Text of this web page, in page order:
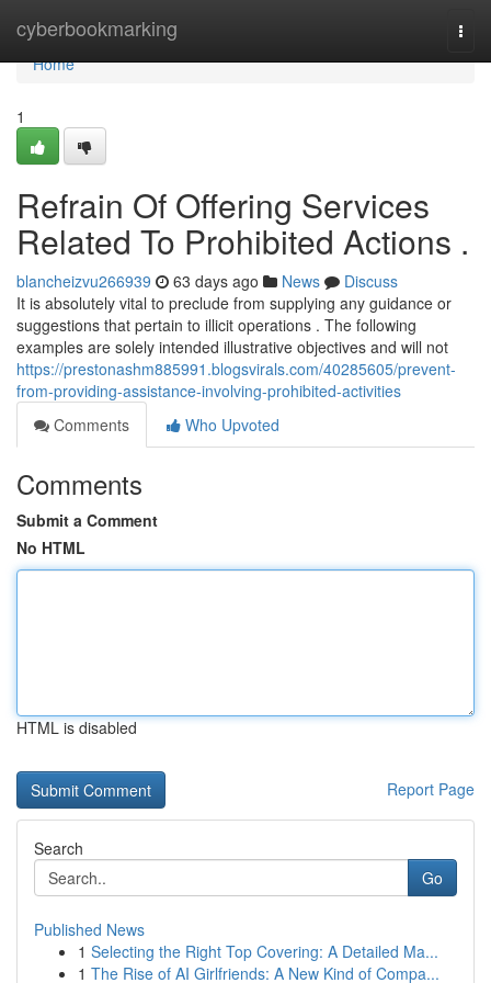
cyberbookmarking
Home
Home
1
Refrain Of Offering Services
Related To Prohibited Actions .
blancheizvu266939 63 days ago News
Discuss
It is absolutely vital to preclude from supplying any guidance or
suggestions that pertain to illicit operations . The following
examples are solely intended illustrative objectives and will not
https://prestonashm885991.blogsvirals.com/40285605/prevent-
from-providing-assistance-involving-prohibited-activities
Comments
Who Upvoted
Comments
Submit a Comment
No HTML
HTML is disabled
Report Page
Search
Go
Published News
1 Selecting the Right Top Covering: A Detailed Ma...
1 The Rise of AI Girlfriends: A New Kind of Compa...